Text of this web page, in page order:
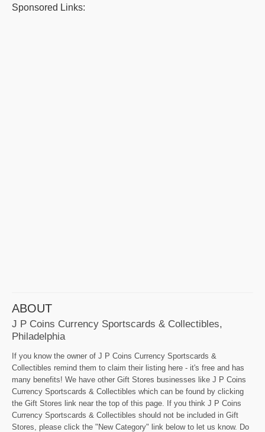
Sponsored Links:
ABOUT
J P Coins Currency Sportscards & Collectibles,
Philadelphia
If you know the owner of J P Coins Currency Sportscards &
Collectibles remind them to claim their listing here - it's free and has
many benefits! We have other Gift Stores businesses like J P Coins
Currency Sportscards & Collectibles which can be found by clicking
the Gift Stores link near the top of this page. If you think J P Coins
Currency Sportscards & Collectibles should not be included in Gift
Stores, please click the "New Category" link below to let us know. Do